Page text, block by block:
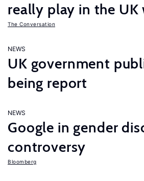
really play in the UK
The Conversation
NEWS
UK government
being report
NEWS
Google in gender
controversy
Bloomberg